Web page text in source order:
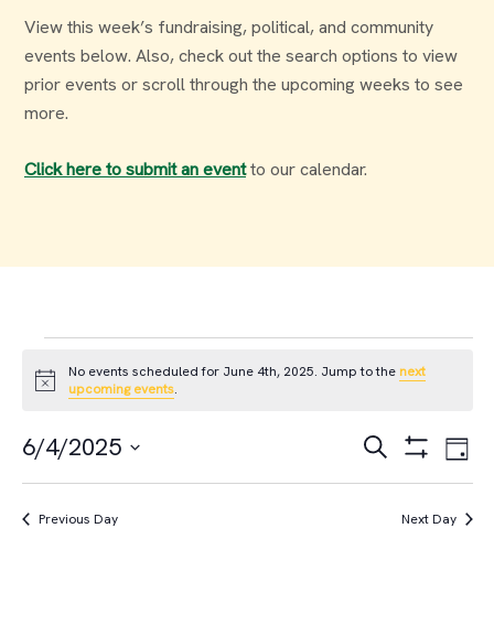
View this week’s fundraising, political, and community
events below. Also, check out the search options to view
prior events or scroll through the upcoming weeks to see
more.
Click here to submit an eventto our calendar.
Events
for
June
4th,
Notice
No events scheduled for June 4th, 2025. Jump to the next
upcoming events.
Events
Search
Search Day
6/4/2025
Select
date.
Previous Day Next Day